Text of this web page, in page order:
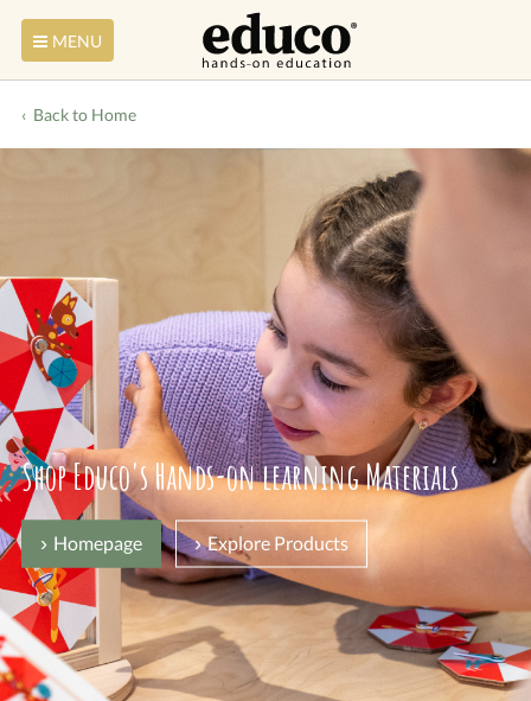
MENU
Back to Home
Shop Educo's Hands-on learning Materials
Homepage Explore Products